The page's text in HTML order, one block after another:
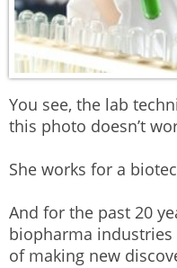
You see, the lab
this photo doesn’t
She works for a
And for the past 20
biopharma
of making new